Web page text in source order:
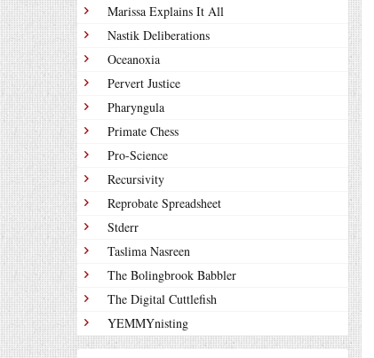
Marissa Explains It All
Nastik Deliberations
Oceanoxia
Pervert Justice
Pharyngula
Primate Chess
Pro-Science
Recursivity
Reprobate Spreadsheet
Stderr
Taslima Nasreen
The Bolingbrook Babbler
The Digital Cuttlefish
YEMMYnisting